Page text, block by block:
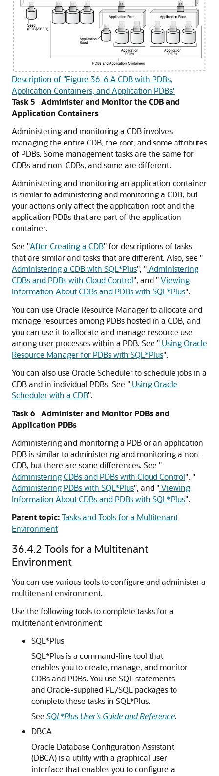
Description of "Figure 36-6 A CDB with PDBs,
Application Containers, and Application PDBs"
Task 5 Administer and Monitor the CDB and
Application Containers
Administering and monitoring a CDB involves
managing the entire CDB, the root, and some attributes
of PDBs. Some management tasks are the same for
CDBs and non-CDBs, and some are different.
Administering and monitoring an application container
is similar to administering and monitoring a CDB, but
your actions only affect the application root and the
application PDBs that are part of the application
container.
See "After Creating a CDB"for descriptions of tasks
that are similar and tasks that are different. Also, see "
Administering a CDB with SQL*Plus", "Administering
CDBs and PDBs with Cloud Control", and "Viewing
Information About CDBs and PDBs with SQL*Plus".
You can use Oracle Resource Manager to allocate and
manage resources among PDBs hosted in a CDB, and
you can use it to allocate and manage resource use
among user processes within a PDB. See " Using Oracle
Resource Manager for PDBs with SQL*Plus".
You can also use Oracle Scheduler to schedule jobs in a
CDB and in individual PDBs. See " Using Oracle
Scheduler with a CDB".
Task 6 Administer and Monitor PDBs and
Application PDBs
Administering and monitoring a PDB or an application
PDB is similar to administering and monitoring a non-
CDB, but there are some differences. See "
Administering CDBs and PDBs with Cloud Control", "
Administering PDBs with SQL*Plus", and "Viewing
Information About CDBs and PDBs with SQL*Plus".
Parent topic:Tasks and Tools for a Multitenant
Environment
36.4.2 Tools for a Multitenant
Environment
You can use various tools to configure and administer a
multitenant environment.
Use the following tools to complete tasks for a
multitenant environment:
SQL*Plus
SQL*Plus is a command-line tool that
enables you to create, manage, and monitor
CDBs and PDBs. You use SQL statements
and Oracle-supplied PL/SQL packages to
complete these tasks in SQL*Plus.
See SQL*Plus User's Guide and Reference.
DBCA
Oracle Database Configuration Assistant
(DBCA) is a utility with a graphical user
interface that enables you to configure a